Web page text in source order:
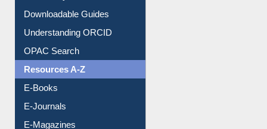
Downloadable Guides
Understanding ORCID
OPAC Search
Resources A-Z
E-Books
E-Journals
E-Magazines